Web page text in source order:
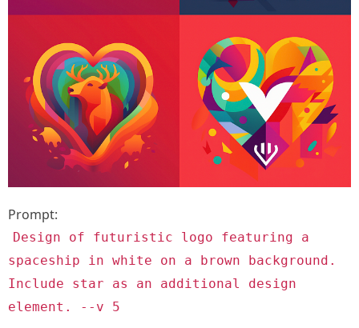
Prompt:
Design of futuristic logo featuring a
spaceship in white on a brown background.
Include star as an additional design
element. --v 5